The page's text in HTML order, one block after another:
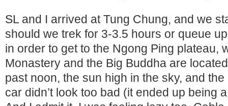
SL and I arrived at Tung Chung, and we
should we trek for 3-3.5 hours or queue
in order to get to the Ngong Ping plateau,
Monastery and the Big Buddha are
past noon, the sun high in the sky, and
car didn’t look too bad (it ended up being